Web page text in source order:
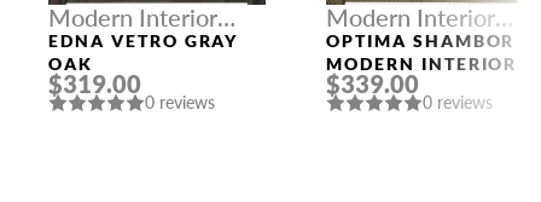
Modern Interior
Doors
EDNA VETRO GRAY
OAK
$319.00
0 reviews
Modern Interior
Doors
OPTIMA SHAMBOR
MODERN INTERIOR
DOOR
$339.00
0 reviews